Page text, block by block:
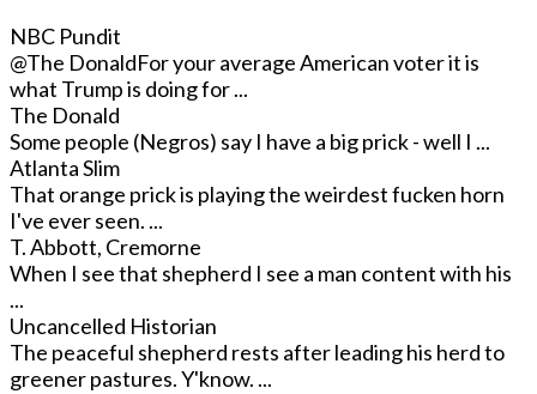
NBC Pundit
@The DonaldFor your average American voter it is
what Trump is doing for ...
The Donald
Some people (Negros) say I have a big prick - well I ...
Atlanta Slim
That orange prick is playing the weirdest fucken horn
I've ever seen. ...
T. Abbott, Cremorne
When I see that shepherd I see a man content with his
...
Uncancelled Historian
The peaceful shepherd rests after leading his herd to
greener pastures. Y'know. ...